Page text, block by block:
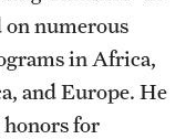
on numerous
in Africa,
and Europe. He
honors for